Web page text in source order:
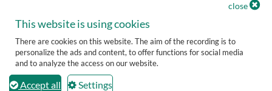
close
This website is using cookies
There are cookies on this website. The aim of the recording is to
personalize the ads and content, to offer functions for social media
and to analyze the access on our website.
Accept all Settings